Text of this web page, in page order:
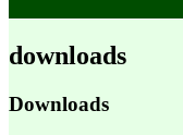
downloads
Downloads